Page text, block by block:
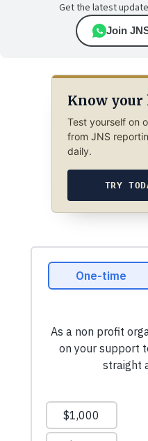
Get the latest
Join
Know your
Test yourself on
from JNS
daily.
TRY